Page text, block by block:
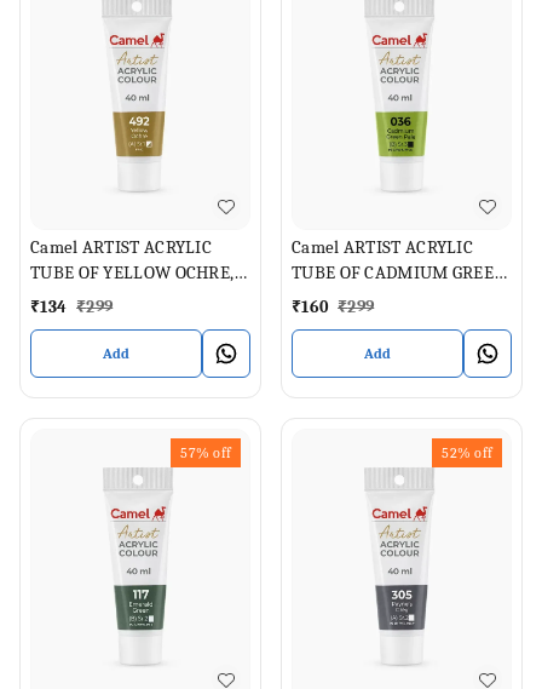
Camel ARTIST ACRYLIC
TUBE OF YELLOW OCHRE,
40 ML
₹134 ₹299
Add
Camel ARTIST ACRYLIC
TUBE OF CADMIUM GREEN
PALE , 40 ML
₹160 ₹299
Add
57% off 52% off